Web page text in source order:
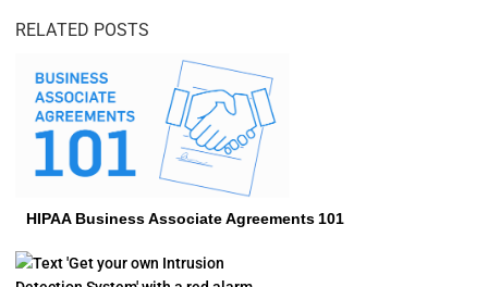
RELATED POSTS
HIPAA Business Associate Agreements 101